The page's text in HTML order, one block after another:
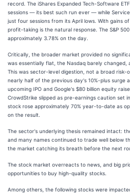
record. The iShares Expanded Tech-Software
sessions — its best such run ever — while
just four sessions from its April lows. With gains
profit-taking is the natural response. The S&P
approximately 3.78% on the day.
Critically, the broader market provided no
was essentially flat, the Nasdaq barely changed,
This was sector-level digestion, not a broad
nearly half of the previous day's 10%-plus surge
upcoming IPO and Google's $80 billion equity
CrowdStrike slipped as pre-earnings caution set
stock rose approximately 70% year-to-date as
on the result.
The sector's underlying thesis remained intact:
and many names continued to trade well below
the market catching its breath before the next
The stock market overreacts to news, and big
opportunities to buy high-quality stocks.
Among others, the following stocks were